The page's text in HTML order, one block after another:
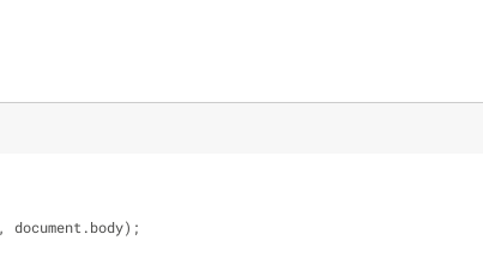
, document.body);